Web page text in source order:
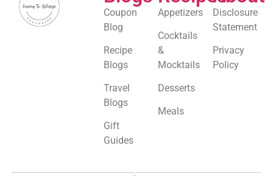
Coupon
Blog
Recipe
Blogs
Travel
Blogs
Gift
Guides
Appetizers
Cocktails
&
Mocktails
Desserts
Meals
Disclosure
Statement
Privacy
Policy